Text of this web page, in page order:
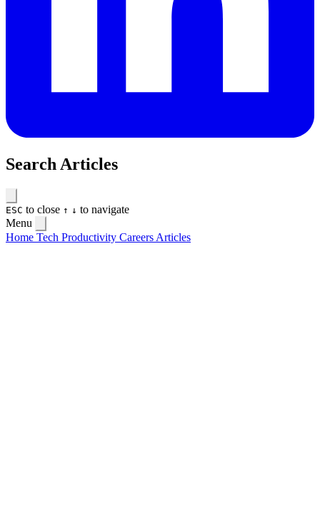
Search Articles
ESC to close ↑ ↓ to navigate
Menu
Home Tech Productivity Careers Articles